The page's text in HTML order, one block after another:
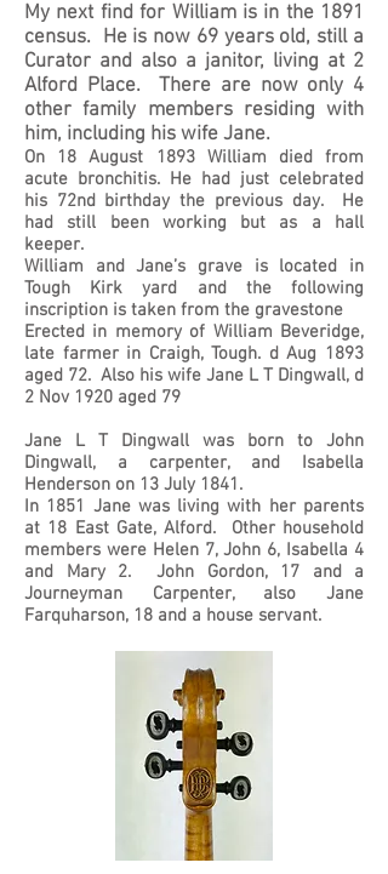
My next find for William is in the 1891
census. He is now 69 years old, still a
Curator and also a janitor, living at 2
Alford Place. There are now only 4
other family members residing with
him, including his wife Jane.
On 18 August 1893 William died from
acute bronchitis. He had just celebrated
his 72nd birthday the previous day. He
had still been working but as a hall
keeper.
William and Jane’s grave is located in
Tough Kirk yard and the following
inscription is taken from the gravestone
Erected in memory of William Beveridge,
late farmer in Craigh, Tough. d Aug 1893
aged 72. Also his wife Jane L T Dingwall, d
2 Nov 1920 aged 79
Jane L T Dingwall was born to John
Dingwall, a carpenter, and Isabella
Henderson on 13 July 1841.
In 1851 Jane was living with her parents
at 18 East Gate, Alford. Other household
members were Helen 7, John 6, Isabella 4
and Mary 2. John Gordon, 17 and a
Journeyman Carpenter, also Jane
Farquharson, 18 and a house servant.